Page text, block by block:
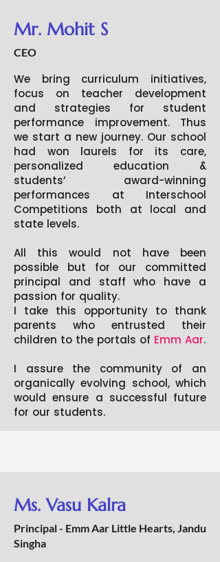
Mr. Mohit S
CEO
We bring curriculum initiatives,
focus on teacher development
and strategies for student
performance improvement. Thus
we start a new journey. Our school
had won laurels for its care,
personalized education &
students’ award-winning
performances at Interschool
Competitions both at local and
state levels.
All this would not have been
possible but for our committed
principal and staff who have a
passion for quality.
I take this opportunity to thank
parents who entrusted their
children to the portals of Emm Aar.
I assure the community of an
organically evolving school, which
would ensure a successful future
for our students.
Ms. Vasu Kalra
Principal - Emm Aar Little Hearts, Jandu
Singha